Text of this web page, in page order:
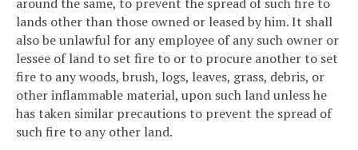
lands other than those owned or leased by him. It shall
also be unlawful for any employee of any such owner or
lessee of land to set fire to or to procure another to set
fire to any woods, brush, logs, leaves, grass, debris, or
other inflammable material, upon such land unless he
has taken similar precautions to prevent the spread of
such fire to any other land.